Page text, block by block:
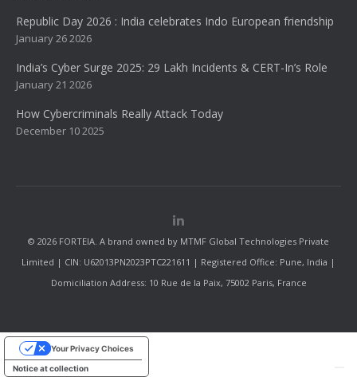
Republic Day 2026 : India celebrates Indo European friendship
January 26 2026
India’s Cyber Surge 2025: 29 Lakh Incidents & CERT-In’s Role
January 21 2026
How Cybercriminals Really Attack Today
December 10 2025
© 2026 FORTEIA. A brand owned by MTMF Global Technologies Private
Limited | CIN: U62013PN2023PTC221611 | Registered Office: Pune, India |
Domiciliation Address: 10 Rue de la Paix, 75002 Paris, France
Notice at collection
Your Privacy Choices